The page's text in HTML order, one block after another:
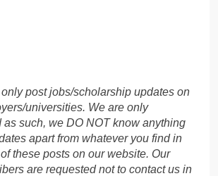
post jobs/scholarship updates on
universities. We are only
as such, we DO NOT know anything
apart from whatever you find in
these posts on our website. Our
are requested not to contact us in